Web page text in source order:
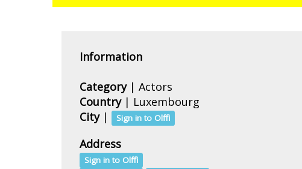
Information
Category| Actors
Country| Luxembourg
City| Sign in to Olffi
Address
Sign in to Olffi